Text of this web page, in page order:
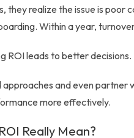
they realize the issue is
Within a year,
ROI leads to better decisions.
approaches and even
more effectively.
Really Mean?